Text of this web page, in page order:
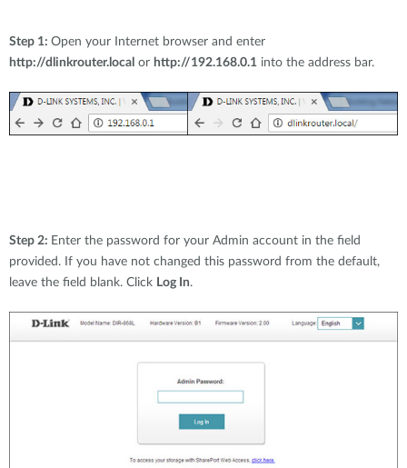
Step 1: Open your Internet browser and enter
http://dlinkrouter.local or http://192.168.0.1 into the address bar.
Step 2: Enter the password for your Admin account in the field
provided. If you have not changed this password from the default,
leave the field blank. Click Log In.